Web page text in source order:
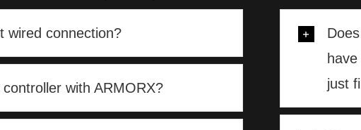
wired connection?
with ARMORX?
just